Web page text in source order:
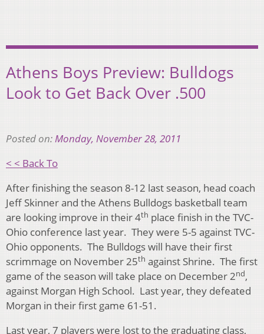
Athens Boys Preview: Bulldogs
Look to Get Back Over .500
Posted on:Monday, November 28, 2011
< < Back To
After finishing the season 8-12 last season, head coach
Jeff Skinner and the Athens Bulldogs basketball team
are looking improve in their 4th place finish in the TVC-
Ohio conference last year. They were 5-5 against TVC-
Ohio opponents. The Bulldogs will have their first
scrimmage on November 25th against Shrine. The first
game of the season will take place on December 2nd,
against Morgan High School. Last year, they defeated
Morgan in their first game 61-51.
Last year, 7 players were lost to the graduating class,